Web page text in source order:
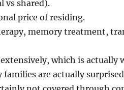
vs shared).
price of residing.
memory treatment,
extensively, which is actually
are actually